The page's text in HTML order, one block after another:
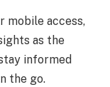
mobile access,
as the
informed
the go.